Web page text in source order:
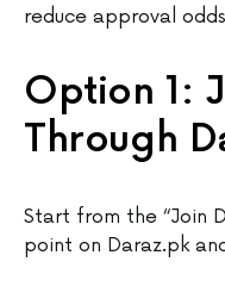
reduce approval
Option 1:
Through
Start from the “Join
point on Daraz.pk